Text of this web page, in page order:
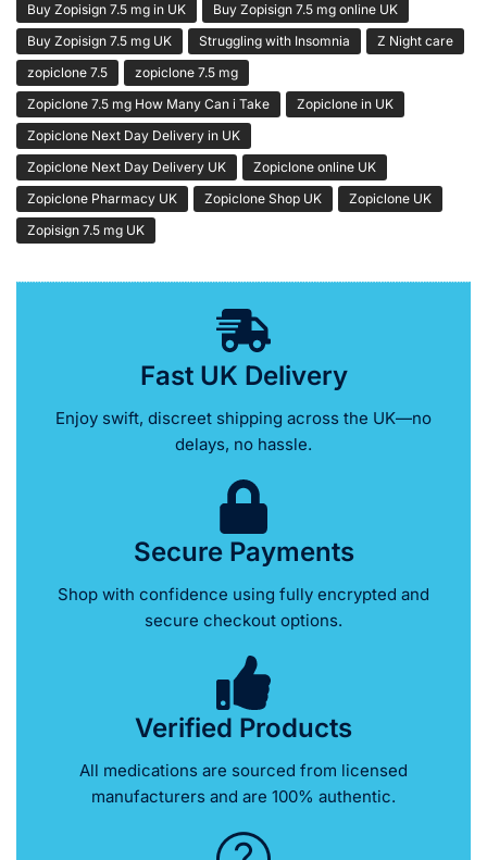
Buy Zopisign 7.5 mg in UK
Buy Zopisign 7.5 mg online UK
Buy Zopisign 7.5 mg UK
Struggling with Insomnia
Z Night care
zopiclone 7.5
zopiclone 7.5 mg
Zopiclone 7.5 mg How Many Can i Take
Zopiclone in UK
Zopiclone Next Day Delivery in UK
Zopiclone Next Day Delivery UK
Zopiclone online UK
Zopiclone Pharmacy UK
Zopiclone Shop UK
Zopiclone UK
Zopisign 7.5 mg UK
Fast UK Delivery
Enjoy swift, discreet shipping across the UK—no
delays, no hassle.
Secure Payments
Shop with confidence using fully encrypted and
secure checkout options.
Verified Products
All medications are sourced from licensed
manufacturers and are 100% authentic.